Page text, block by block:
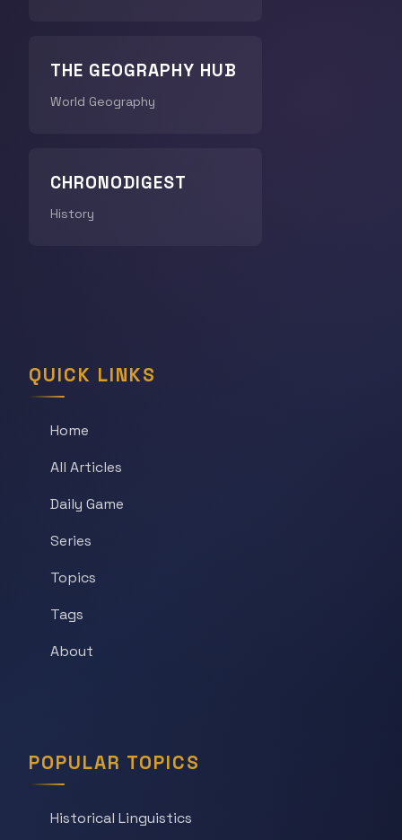
THE GEOGRAPHY HUB
World Geography
CHRONODIGEST
History
QUICK LINKS
Home
All Articles
Daily Game
Series
Topics
Tags
About
POPULAR TOPICS
Historical Linguistics